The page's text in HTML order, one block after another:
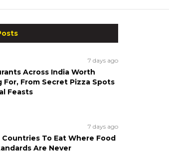
7 days ago
Across India Worth
For, From Secret Pizza Spots
Feasts
7 days ago
Countries To Eat Where Food
Are Never